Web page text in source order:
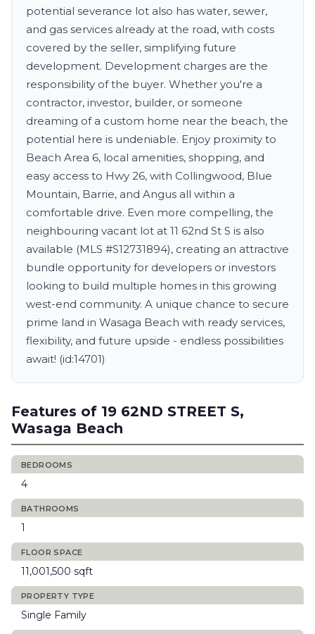
potential severance lot also has water, sewer,
and gas services already at the road, with costs
covered by the seller, simplifying future
development. Development charges are the
responsibility of the buyer. Whether you're a
contractor, investor, builder, or someone
dreaming of a custom home near the beach, the
potential here is undeniable. Enjoy proximity to
Beach Area 6, local amenities, shopping, and
easy access to Hwy 26, with Collingwood, Blue
Mountain, Barrie, and Angus all within a
comfortable drive. Even more compelling, the
neighbouring vacant lot at 11 62nd St S is also
available (MLS #S12731894), creating an attractive
bundle opportunity for developers or investors
looking to build multiple homes in this growing
west-end community. A unique chance to secure
prime land in Wasaga Beach with ready services,
flexibility, and future upside - endless possibilities
await! (id:14701)
Features of 19 62ND STREET S,
Wasaga Beach
BEDROOMS
4
BATHROOMS
1
FLOOR SPACE
11,001,500 sqft
PROPERTY TYPE
Single Family